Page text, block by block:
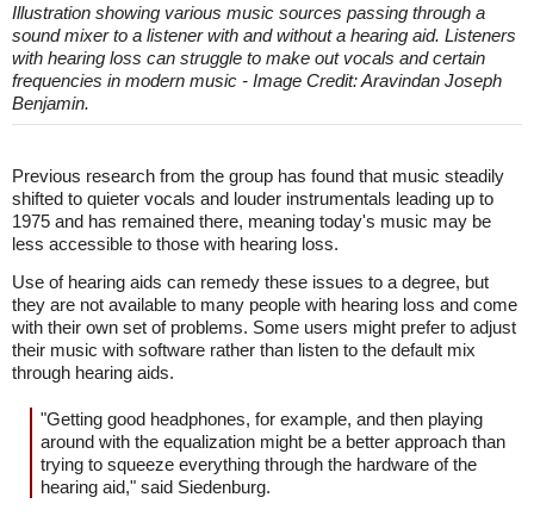
Illustration showing various music sources passing through a
sound mixer to a listener with and without a hearing aid. Listeners
with hearing loss can struggle to make out vocals and certain
frequencies in modern music - Image Credit: Aravindan Joseph
Benjamin.
Previous research from the group has found that music steadily
shifted to quieter vocals and louder instrumentals leading up to
1975 and has remained there, meaning today's music may be
less accessible to those with hearing loss.
Use of hearing aids can remedy these issues to a degree, but
they are not available to many people with hearing loss and come
with their own set of problems. Some users might prefer to adjust
their music with software rather than listen to the default mix
through hearing aids.
"Getting good headphones, for example, and then playing
around with the equalization might be a better approach than
trying to squeeze everything through the hardware of the
hearing aid," said Siedenburg.